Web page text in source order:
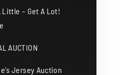
Little – Get A Lot!
AUCTION
Jersey Auction